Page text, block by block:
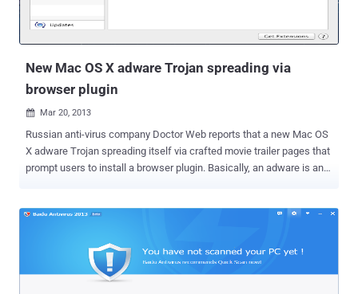
Symanetc, being used for click fraud, the malware can also be used
New Mac OS X adware Trojan spreading via
browser plugin
 Mar 20, 2013
Russian anti-virus company Doctor Web reports that a new Mac OS
X adware Trojan spreading itself via crafted movie trailer pages that
prompt users to install a browser plugin. Basically, an adware is any
', Attackers have provided a number of alternative ways to spread
video quality enhancement program or a download accelerator.
When victim visits the site, the dialogue only imitates the traditional
plate and specially designed by hackers to enter a potential victim